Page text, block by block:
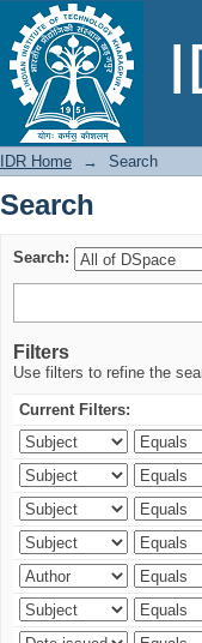
Search
IDR Home → Search
Search
Search:
Filters
Use filters to refine the
Current Filters: